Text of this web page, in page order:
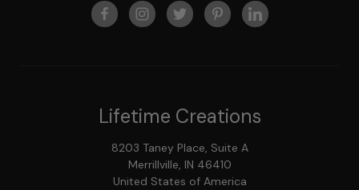
Lifetime Creations
8203 Taney Place, Suite A
Merrillville, IN 46410
United States of America